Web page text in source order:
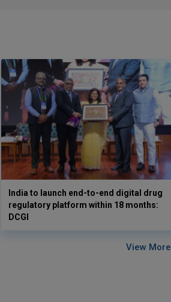
India to launch end-to-end digital drug
regulatory platform within 18 months:
DCGI
View More